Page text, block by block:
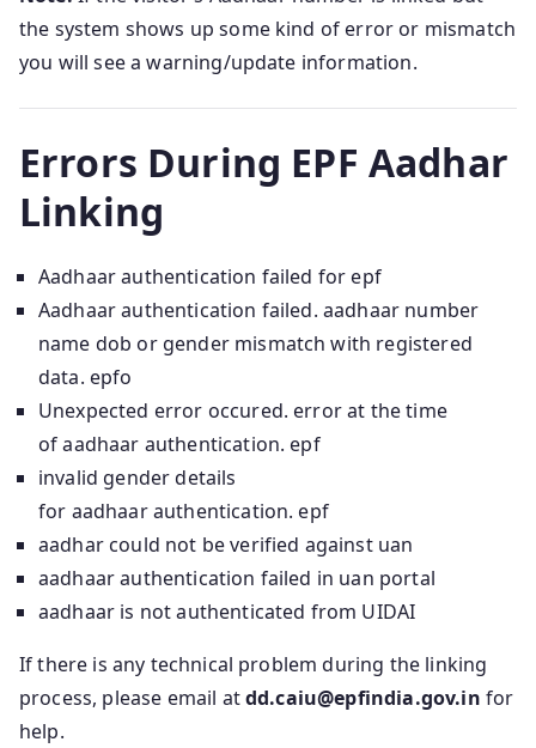
the system shows up some kind of error or mismatch
you will see a warning/update information.
Errors During EPF Aadhar
Linking
Aadhaar authentication failed for epf
Aadhaar authentication failed. aadhaar number
name dob or gender mismatch with registered
data. epfo
Unexpected error occured. error at the time
of aadhaar authentication. epf
invalid gender details
for aadhaar authentication. epf
aadhar could not be verified against uan
aadhaar authentication failed in uan portal
aadhaar is not authenticated from UIDAI
If there is any technical problem during the linking
process, please email atdd.caiu@epfindia.gov.in for
help.